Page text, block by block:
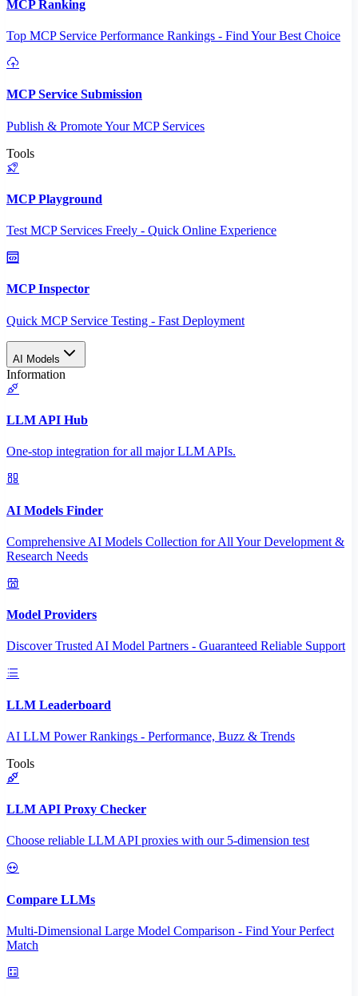
MCP Ranking
Top MCP Service Performance Rankings - Find Your Best Choice
MCP Service Submission
Publish & Promote Your MCP Services
Tools
MCP Playground
Test MCP Services Freely - Quick Online Experience
MCP Inspector
Quick MCP Service Testing - Fast Deployment
AI Models
Information
LLM API Hub
One-stop integration for all major LLM APIs.
AI Models Finder
Comprehensive AI Models Collection for All Your Development &
Research Needs
Model Providers
Discover Trusted AI Model Partners - Guaranteed Reliable Support
LLM Leaderboard
AI LLM Power Rankings - Performance, Buzz & Trends
Tools
LLM API Proxy Checker
Choose reliable LLM API proxies with our 5-dimension test
Compare LLMs
Multi-Dimensional Large Model Comparison - Find Your Perfect
Match